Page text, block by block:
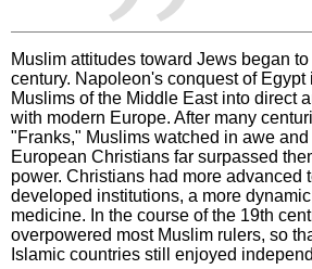
Muslim attitudes toward Jews began
century. Napoleon's conquest of Egypt
Muslims of the Middle East into direct
with modern Europe. After many
"Franks," Muslims watched in awe
European Christians far surpassed
power. Christians had more advanced
developed institutions, a more
medicine. In the course of the 19th
overpowered most Muslim rulers, so
Islamic countries still enjoyed